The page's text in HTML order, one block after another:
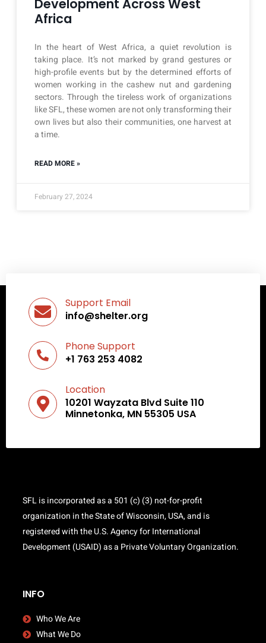
Development Across West
Africa
In the heart of West Africa, a quiet revolution is
taking place. It’s not marked by grand gestures or
high-profile events but by the determined efforts of
women working in the cashew nut and gardening
sectors. Through the tireless work of organizations
like SFL, these women are not only transforming their
own lives but also their communities, one harvest at
a time.
READ MORE »
February 27, 2024
Support Email
info@shelter.org
Phone Support
+1 763 253 4082
Location
10201 Wayzata Blvd Suite 110
Minnetonka, MN 55305 USA
SFL is incorporated as a 501 (c) (3) not-for-profit
organization in the State of Wisconsin, USA, and is
registered with the U.S. Agency for International
Development (USAID) as a Private Voluntary Organization.
INFO
Who We Are
What We Do